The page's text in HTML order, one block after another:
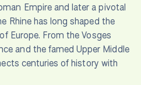
Empire and later a pivotal
Rhine has long shaped the
Europe. From the Vosges
and the famed Upper Middle
centuries of history with